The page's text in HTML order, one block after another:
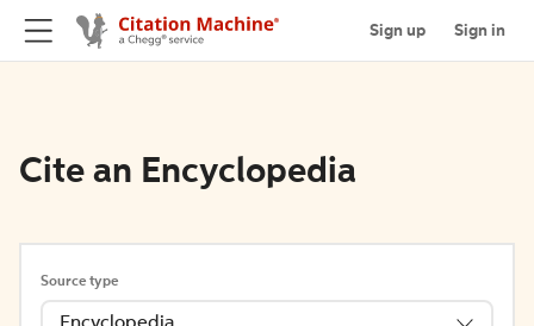
Sign up Sign in
Cite an Encyclopedia
Source type